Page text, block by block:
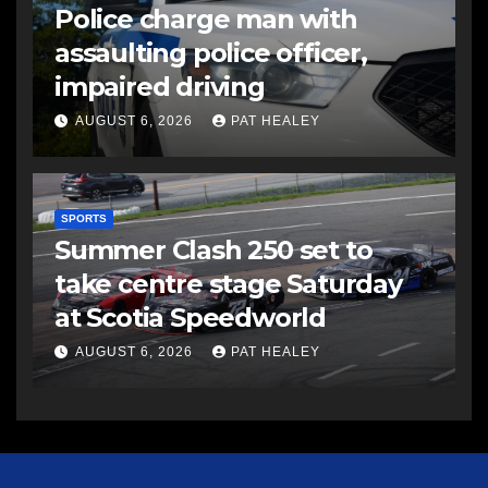
Police charge man with
assaulting police officer,
impaired driving
AUGUST 6, 2026 PAT HEALEY
SPORTS
Summer Clash 250 set to
take centre stage Saturday
at Scotia Speedworld
AUGUST 6, 2026 PAT HEALEY